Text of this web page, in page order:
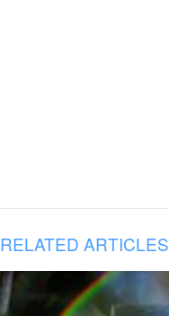
RELATED ARTICLES